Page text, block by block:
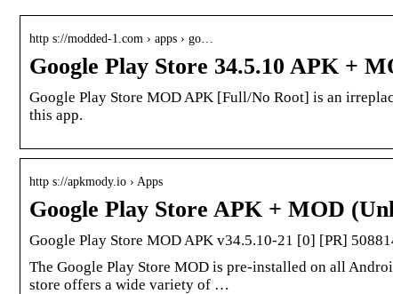
http s://modded-1.com › apps › go…
Google Play Store 34.5.10 APK +
Google Play Store MOD APK [Full/No Root] is an
this app.
http s://apkmody.io › Apps
Google Play Store APK + MOD
Google Play Store MOD APK v34.5.10-21 [0] [PR]
The Google Play Store MOD is pre-installed on all
store offers a wide variety of …